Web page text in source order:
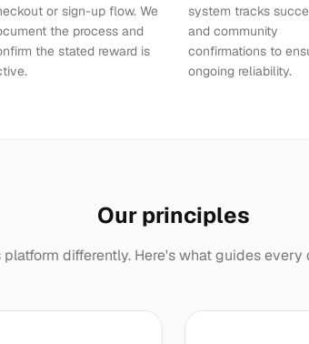
or sign-up flow. We
the process and
the stated reward is
system tracks
and community
confirmations to
ongoing reliability.
Our principles
platform differently. Here's what guides every